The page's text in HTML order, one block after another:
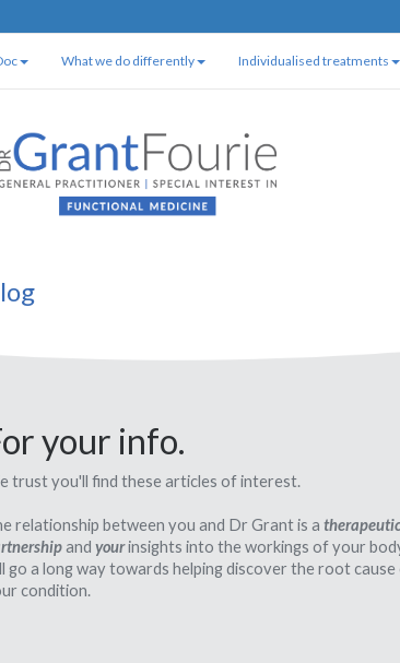
What we do differently Individualised treatments
your info.
trust you'll find these articles of interest.
relationship between you and Dr Grant is a therapeutic
and yourinsights into the workings of your
go a long way towards helping discover the root
condition.